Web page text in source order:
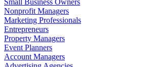
Nonprofit Managers
Marketing Professionals
Entrepreneurs
Property Managers
Event Planners
Account Managers